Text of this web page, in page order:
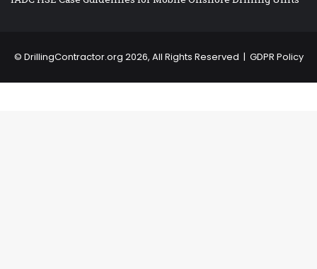
© DrillingContractor.org 2026, All Rights Reserved | GDPR Policy